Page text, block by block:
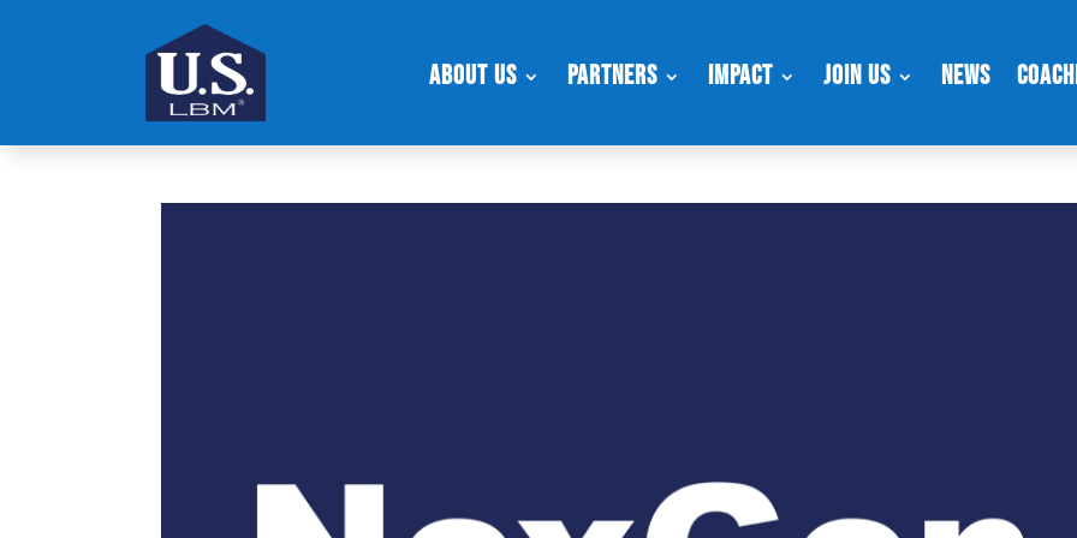
About Us Partners Impact Join Us News